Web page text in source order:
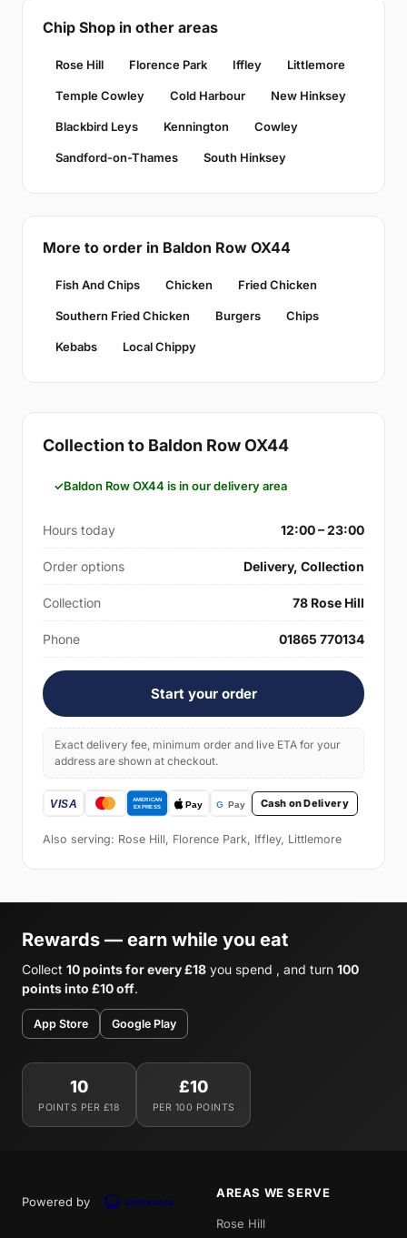
Chip Shop in other areas
Rose Hill Florence Park Iffley Littlemore
Temple Cowley Cold Harbour New Hinksey
Blackbird Leys Kennington Cowley
Sandford-on-Thames South Hinksey
More to order in Baldon Row OX44
Fish And Chips Chicken Fried Chicken
Southern Fried Chicken Burgers Chips
Kebabs Local Chippy
Collection to Baldon Row OX44
Baldon Row OX44 is in our delivery area
Hours today 12:00 – 23:00
Order options Delivery, Collection
Collection 78 Rose Hill
Phone 01865 770134
Start your order
Exact delivery fee, minimum order and live ETA for your
address are shown at checkout.
Cash on Delivery
Also serving: Rose Hill, Florence Park, Iffley, Littlemore
Rewards — earn while you eat
Collect 10 points for every £18 you spend , and turn 100
points into £10 off.
App Store Google Play
10
POINTS PER £18
£10
PER 100 POINTS
Powered by
AREAS WE SERVE
Rose Hill